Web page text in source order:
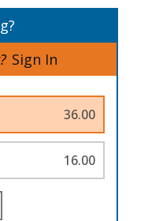
Sign In
36.00
16.00